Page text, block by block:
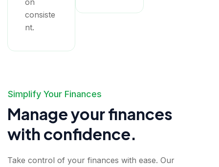
on
consiste
nt.
Simplify Your Finances
Manage your finances
with confidence.
Take control of your finances with ease. Our